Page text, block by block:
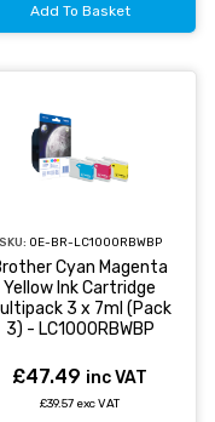
Add To Basket
SKU: OE-BR-LC1000RBWBP
Cyan Magenta
Yellow Ink Cartridge
3 x 7ml (Pack
3) - LC1000RBWBP
£47.49 inc VAT
£39.57 exc VAT